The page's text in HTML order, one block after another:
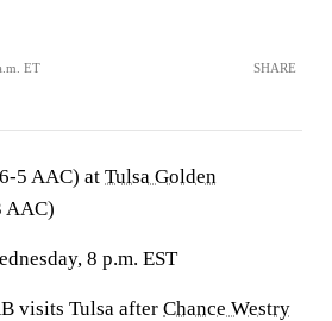
ET SHARE
5 AAC) at Tulsa Golden
AAC)
8 p.m. EST
visits Tulsa after Chance Westry